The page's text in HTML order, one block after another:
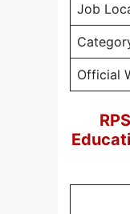
Job
Official